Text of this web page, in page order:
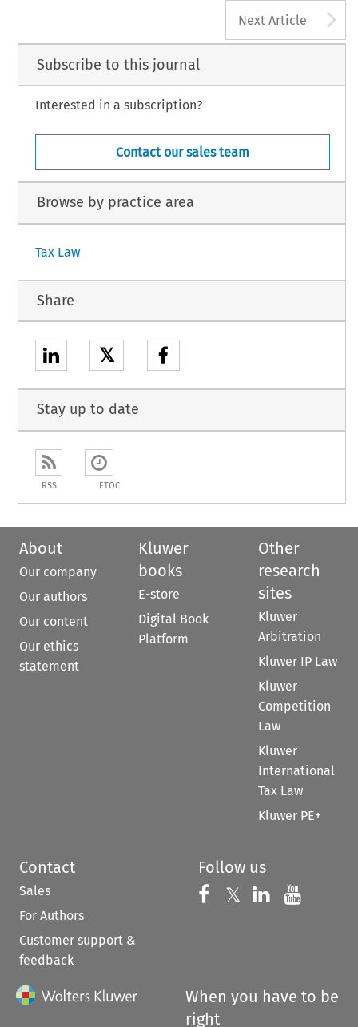
Next Article
Subscribe to this journal
Interested in a subscription?
Contact our sales team
Browse by practice area
Tax Law
Share
𝕏
Stay up to date
RSS ETOC
About
Our company
Our authors
Our content
Our ethics
statement
Kluwer
books
E-store
Digital Book
Platform
Other
research
sites
Kluwer
Arbitration
Kluwer IP Law
Kluwer
Competition
Law
Kluwer
International
Tax Law
Kluwer PE+
Contact
Sales
For Authors
Customer support &
feedback
Follow us
Follow us on
𝕏 Follow us on
Follow us
When you have to be
right